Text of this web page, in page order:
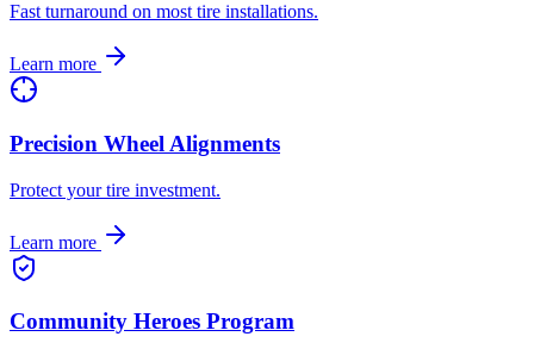
Fast turnaround on most tire installations.
Learn more
Precision Wheel Alignments
Protect your tire investment.
Learn more
Community Heroes Program